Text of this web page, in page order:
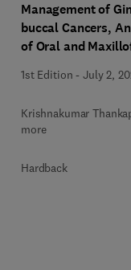
Management of
buccal Cancers,
of Oral and
America
1st Edition -July 2,
Krishnakumar
more
Hardback